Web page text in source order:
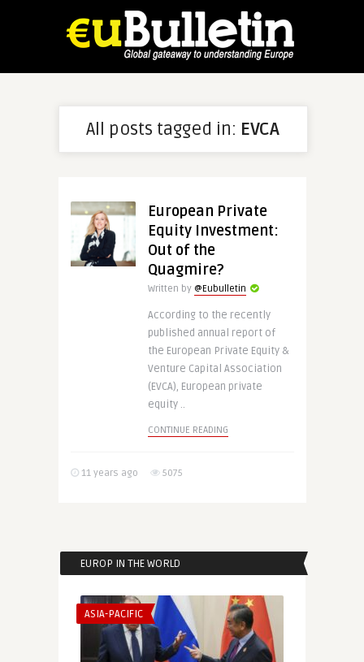
All posts tagged in: EVCA
European Private
Equity Investment:
Out of the
Quagmire?
Written by @Eubulletin
According to the recently
published annual report of
the European Private Equity &
Venture Capital Association
(EVCA), European private
equity ..
CONTINUE READING
11 years ago 5075
EUROP IN THE WORLD
ASIA-PACIFIC